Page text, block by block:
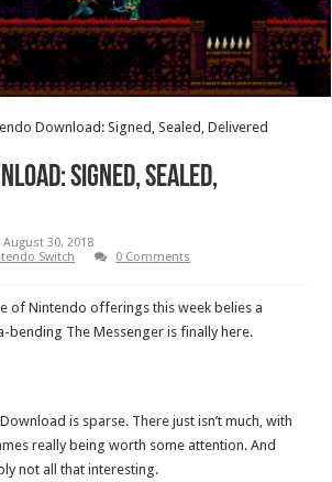
Download: Signed, Sealed, Delivered
Signed, Sealed,
August 30, 2018
Switch
0 Comments
of Nintendo offerings this week belies a
bending The Messenger is finally here.
is sparse. There just isn’t much, with
really being worth some attention. And
not all that interesting.